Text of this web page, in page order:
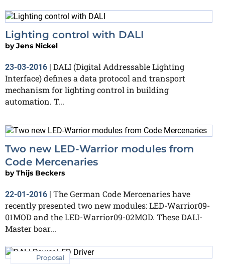
Lighting control with DALI
byJens Nickel
23-03-2016 | DALI (Digital Addressable Lighting
Interface) defines a data protocol and transport
mechanism for lighting control in building
automation. T...
Two new LED-Warrior modules from
Code Mercenaries
byThijs Beckers
22-01-2016
The German Code Mercenaries have
recently presented two new modules: LED-Warrior09-
01MOD and the LED-Warrior09-02MOD. These DALI-
Master boar...
Proposal